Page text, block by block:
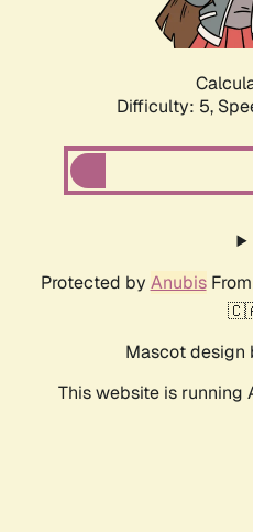
Difficulty: 5,
Protected by AnubisFrom
Mascot design
This website is running